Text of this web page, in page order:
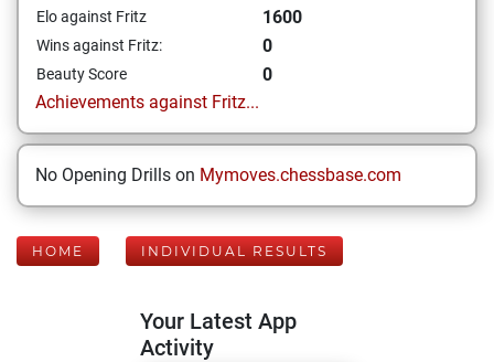
Elo against Fritz 1600
Wins against Fritz: 0
Beauty Score
0
Achievements against Fritz...
No Opening Drills on Mymoves.chessbase.com
HOME INDIVIDUAL RESULTS
Your Latest App
Activity